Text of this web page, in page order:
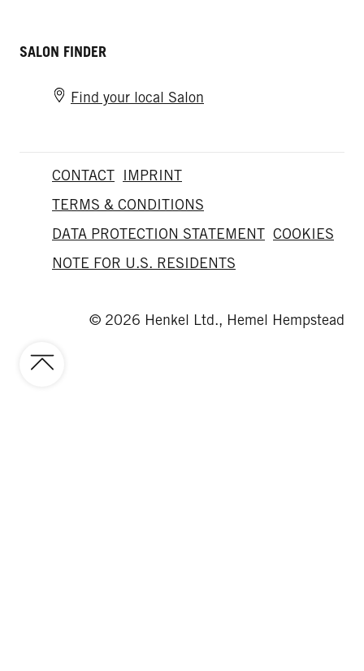
SALON FINDER
Find your local Salon
CONTACT IMPRINT
TERMS & CONDITIONS
DATA PROTECTION STATEMENT COOKIES
NOTE FOR U.S. RESIDENTS
© 2026 Henkel Ltd., Hemel Hempstead